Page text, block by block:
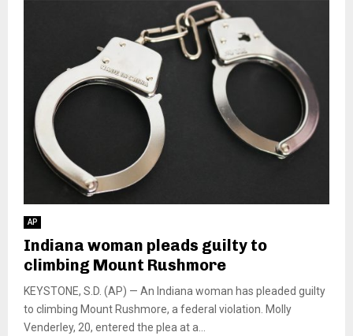
AP
Indiana woman pleads guilty to
climbing Mount Rushmore
KEYSTONE, S.D. (AP) — An Indiana woman has pleaded guilty
to climbing Mount Rushmore, a federal violation. Molly
Venderley, 20, entered the plea at a...